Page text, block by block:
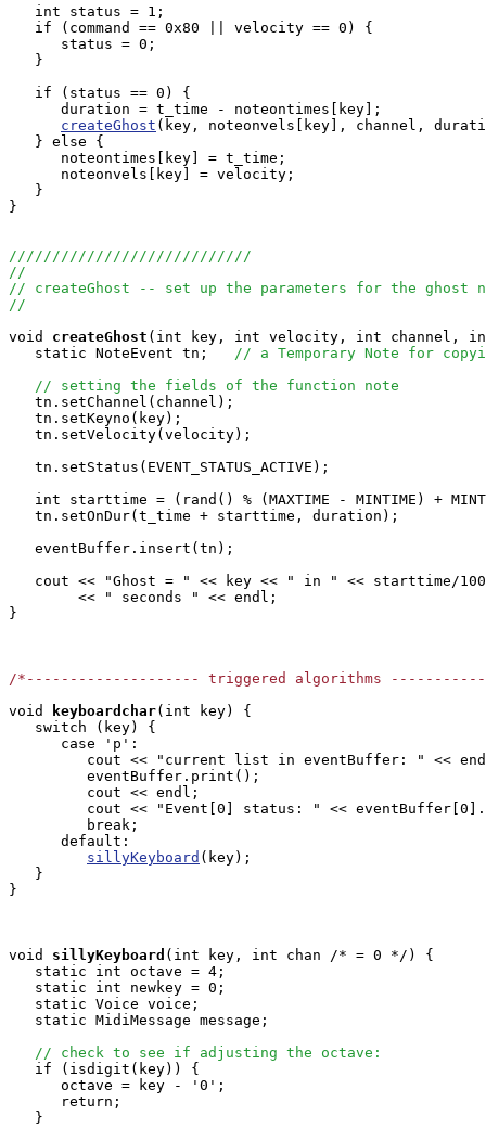
   int status = 1;
   if (command == 0x80 || velocity == 0) {
      status = 0;
   }
   if (status == 0) {
      duration = t_time - noteontimes[key];
createGhost (key, noteonvels[key], channel,
   } else {
      noteontimes[key] = t_time;
      noteonvels[key] = velocity;
   }
}
////////////////////////////
//
// createGhost -- set up the parameters for the ghost
//
void
createGhost (int key, int velocity, int channel,
   static NoteEvent tn;
// a Temporary Note for
// setting the fields of the function note
   tn.setChannel(channel);
   tn.setKeyno(key);
   tn.setVelocity(velocity);
   tn.setStatus(EVENT_STATUS_ACTIVE);
int starttime = (rand() % (MAXTIME - MINTIME) +
   tn.setOnDur(t_time + starttime, duration);
   eventBuffer.insert(tn);
cout << "Ghost = " << key << " in " << starttime/
        << " seconds " << endl;
}
/*-------------------- triggered algorithms
void
keyboardchar(int key) {
   switch (key) {
      case 'p':
cout << "current list in eventBuffer: " <<
         eventBuffer.print();
         cout << endl;
cout << "Event[0] status: " <<
         break;
      default:
sillyKeyboard (key);
   }
}
void sillyKeyboard (int key, int chan /* = 0 */) {
   static int octave = 4;
   static int newkey = 0;
   static Voice voice;
   static MidiMessage message;
// check to see if adjusting the octave:
   if (isdigit(key)) {
      octave = key - '0';
      return;
   }